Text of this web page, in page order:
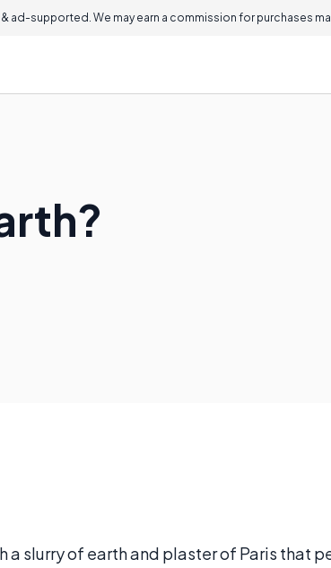
ad-supported. We may earn a commission for purchases
slurry of earth and plaster of Paris that